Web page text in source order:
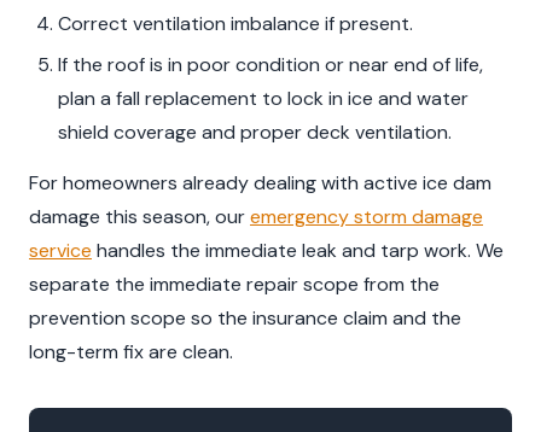
Correct ventilation imbalance if present.
If the roof is in poor condition or near end of life,
plan a fall replacement to lock in ice and water
shield coverage and proper deck ventilation.
For homeowners already dealing with active ice dam
damage this season, ouremergency storm damage
service handles the immediate leak and tarp work. We
separate the immediate repair scope from the
prevention scope so the insurance claim and the
long-term fix are clean.